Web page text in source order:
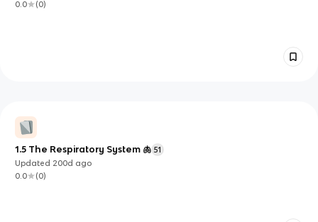
0.0 (0)
1.5 The Respiratory System 🫁 51
Updated 200d ago
0.0
(0)